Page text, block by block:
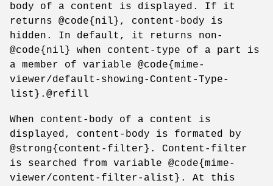
body of a content is displayed. If it
returns @code{nil}, content-body is
hidden. In default, it returns non-
@code{nil} when content-type of a part is
a member of variable @code{mime-
viewer/default-showing-Content-Type-
list}.@refill
When content-body of a content is
displayed, content-body is formated by
@strong{content-filter}. Content-filter
is searched from variable @code{mime-
viewer/content-filter-alist}. At this